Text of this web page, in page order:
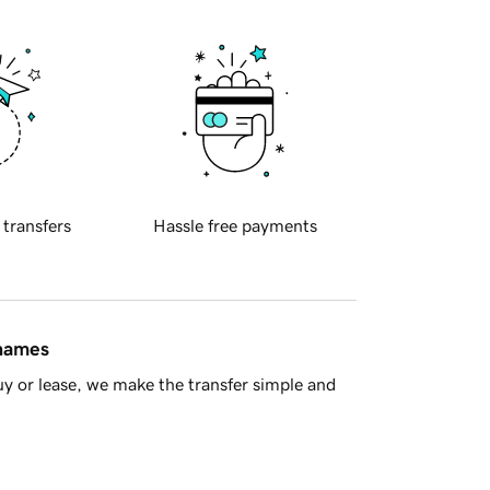
transfers Hassle free payments
or lease, we make the transfer simple and